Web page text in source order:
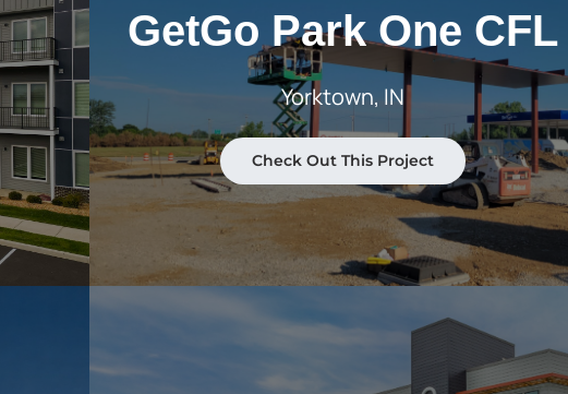
GetGo Park One CFL
Yorktown, IN
Check Out This Project